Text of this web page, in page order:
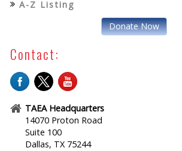
A-Z Listing
Donate Now
Contact:
TAEA Headquarters
14070 Proton Road
Suite 100
Dallas, TX 75244